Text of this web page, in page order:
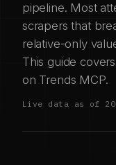
pipeline. Most
scrapers that
relative-only
This guide
on Trends MCP.
Live data as of